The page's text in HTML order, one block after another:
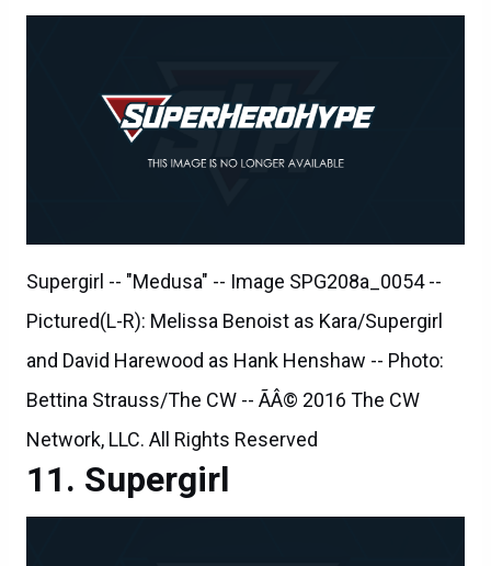
Supergirl -- "Medusa" -- Image SPG208a_0054 --
Pictured(L-R): Melissa Benoist as Kara/Supergirl
and David Harewood as Hank Henshaw -- Photo:
Bettina Strauss/The CW -- ÃÂ© 2016 The CW
Network, LLC. All Rights Reserved
Supergirl